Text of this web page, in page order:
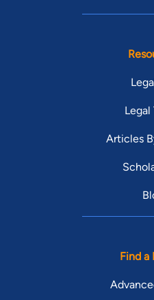
Legal
Articles
Find a